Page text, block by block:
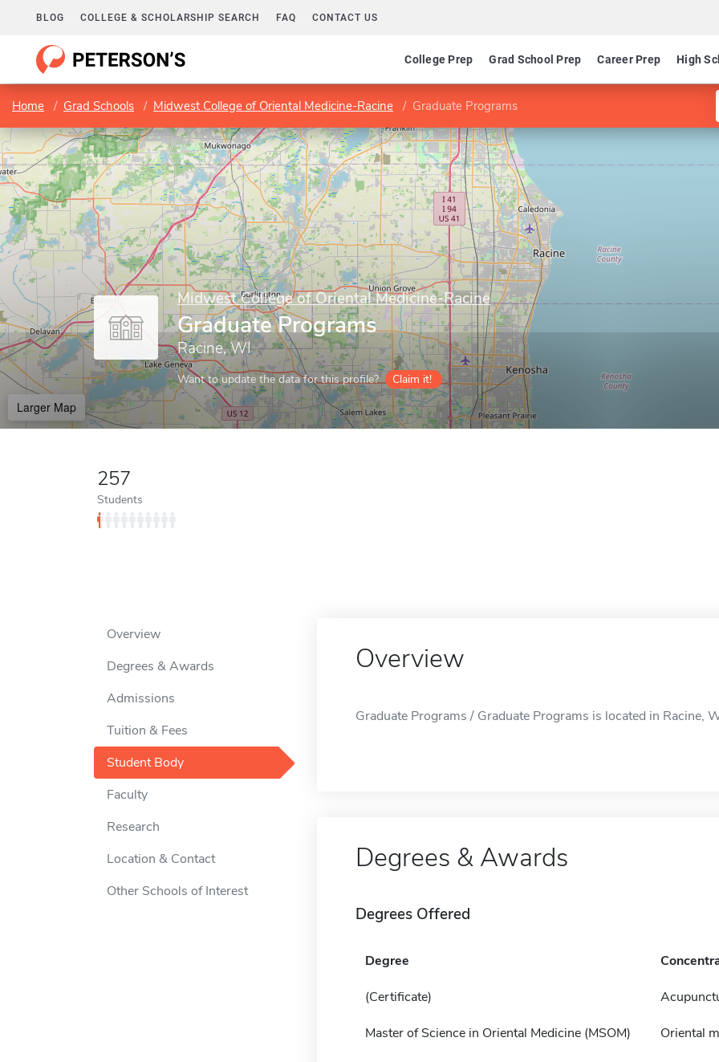
BLOG COLLEGE & SCHOLARSHIP SEARCH FAQ CONTACT US
College Prep Grad School Prep Career Prep High
Home Grad Schools Midwest College of Oriental Medicine-Racine Graduate Programs
Midwest College of Oriental Medicine-Racine
Graduate Programs
Racine, WI
Want to update the data for this profile? Claim it!
Larger Map
257
Students
Overview
Degrees & Awards
Admissions
Tuition & Fees
Student Body
Faculty
Research
Location & Contact
Other Schools of Interest
Overview
Graduate Programs / Graduate Programs is located in Racine,
Degrees & Awards
Degrees Offered
Degree
(Certificate)
Master of Science in Oriental Medicine (MSOM) Oriental